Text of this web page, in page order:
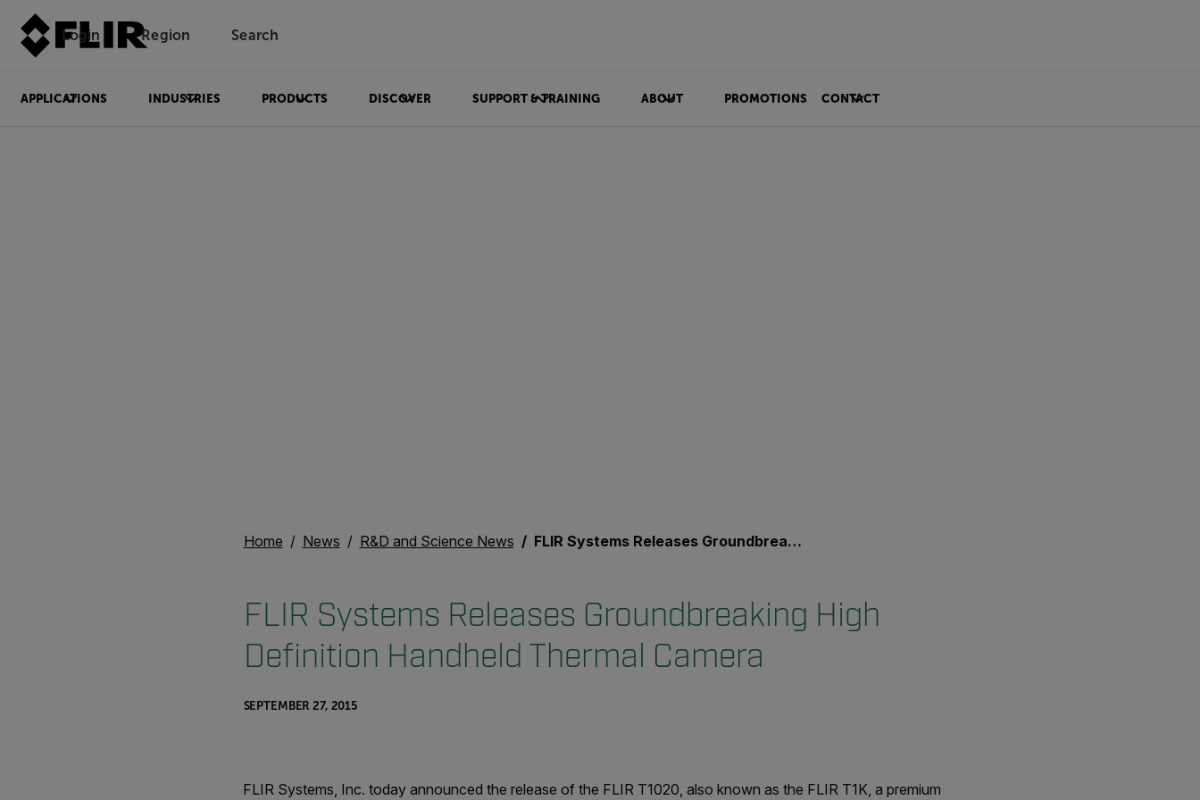
Login Region Search
APPLICATIONS INDUSTRIES PRODUCTS DISCOVER SUPPORT & TRAINING ABOUT PROMOTIONS CONTACT
Home News R&D and Science News FLIR Systems Releases Groundbreaking High Definition Handheld Thermal Camera
FLIR Systems Releases Groundbreaking High
Definition Handheld Thermal Camera
SEPTEMBER 27, 2015
FLIR Systems, Inc. today announced the release of the FLIR T1020, also known as the FLIR T1K, a premium